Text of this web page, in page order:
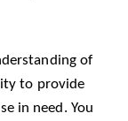
of
to provide
in need. You